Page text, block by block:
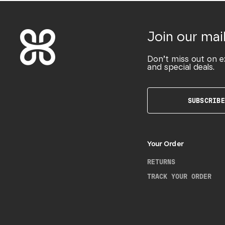
Join our
Don’t miss out on
and special deals.
SUBSCRIBE
Your Order
RETURNS
TRACK YOUR ORDER